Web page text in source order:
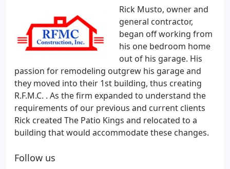
Rick Musto, owner and
general contractor,
began off working from
his one bedroom home
out of his garage. His
passion for remodeling outgrew his garage and
they moved into their 1st building, thus creating
R.F.M.C. . As the firm expanded to understand the
requirements of our previous and current clients
Rick created The Patio Kings and relocated to a
building that would accommodate these changes.
Follow us